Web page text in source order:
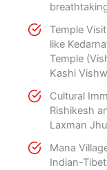
Temple
like
Temple
Kashi
Cultural
Rishikesh
Laxman
Mana
Indian-